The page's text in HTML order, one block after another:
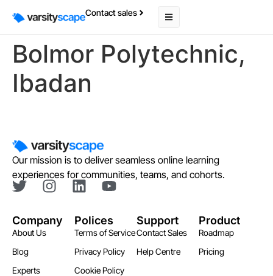
Contact sales
Bolmor Polytechnic,
Ibadan
Our mission is to deliver seamless online learning
experiences for communities, teams, and cohorts.
Company
About Us
Blog
Experts
Polices
Terms of Service
Privacy Policy
Cookie Policy
Support
Contact Sales
Help Centre
Product
Roadmap
Pricing